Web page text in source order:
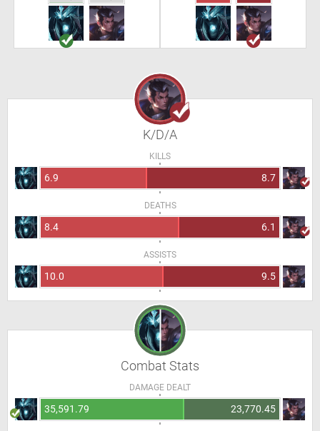
K/D/A
KILLS
6.9 8.7
DEATHS
8.4 6.1
ASSISTS
10.0 9.5
Combat Stats
DAMAGE DEALT
35,591.79 23,770.45